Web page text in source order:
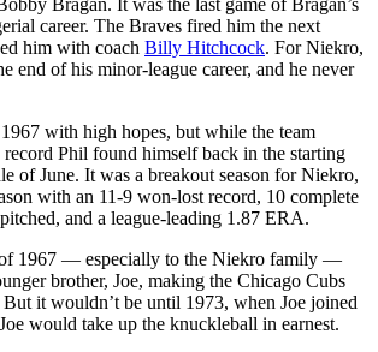
career. The Braves fired him the next
him with coach Billy Hitchcock. For Niekro,
end of his minor-league career, and he never
with high hopes, but while the team
Phil found himself back in the starting
of June. It was a breakout season for Niekro,
with an 11-9 won-lost record, 10 complete
and a league-leading 1.87 ERA.
1967 — especially to the Niekro family —
brother, Joe, making the Chicago Cubs
it wouldn’t be until 1973, when Joe joined
would take up the knuckleball in earnest.